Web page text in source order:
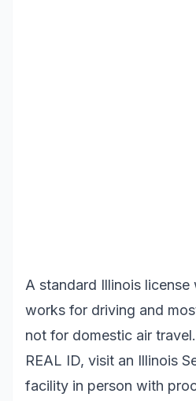
A standard Illinois
works for driving and
not for domestic air
REAL ID, visit an Illinois
facility in person with